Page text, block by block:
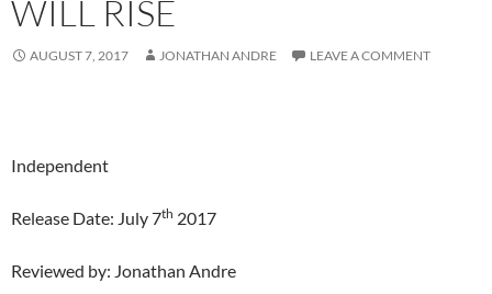
WILL RISE
AUGUST 7, 2017 JONATHAN ANDRE LEAVE A COMMENT
Independent
Release Date: July 7th 2017
Reviewed by: Jonathan Andre